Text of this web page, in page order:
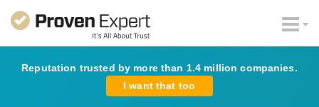
Reputation trusted by more than 1.4 million companies.
I want that too